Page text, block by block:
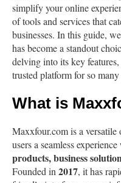
simplify your online
of tools and services that
businesses. In this guide,
has become a standout
delving into its key
trusted platform for so many
What is
Maxxfour.com is a
users a seamless
products, business
Founded in 2017, it has